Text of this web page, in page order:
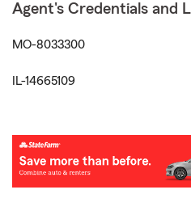
Agent's Credentials and
MO-8033300
IL-14665109